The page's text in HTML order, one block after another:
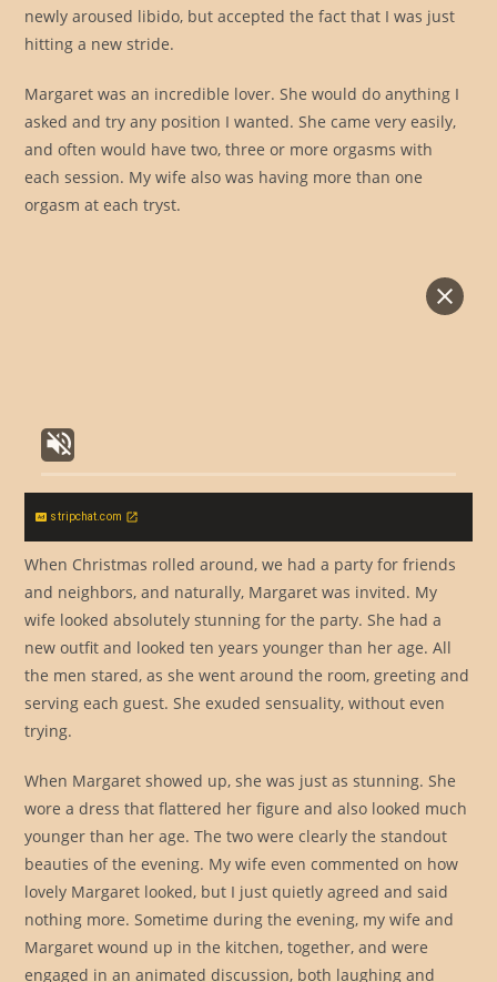
newly aroused libido, but accepted the fact that I was just
hitting a new stride.
Margaret was an incredible lover. She would do anything I
asked and try any position I wanted. She came very easily,
and often would have two, three or more orgasms with
each session. My wife also was having more than one
orgasm at each tryst.
stripchat.com
When Christmas rolled around, we had a party for friends
and neighbors, and naturally, Margaret was invited. My
wife looked absolutely stunning for the party. She had a
new outfit and looked ten years younger than her age. All
the men stared, as she went around the room, greeting and
serving each guest. She exuded sensuality, without even
trying.
When Margaret showed up, she was just as stunning. She
wore a dress that flattered her figure and also looked much
younger than her age. The two were clearly the standout
beauties of the evening. My wife even commented on how
lovely Margaret looked, but I just quietly agreed and said
nothing more. Sometime during the evening, my wife and
Margaret wound up in the kitchen, together, and were
engaged in an animated discussion, both laughing and